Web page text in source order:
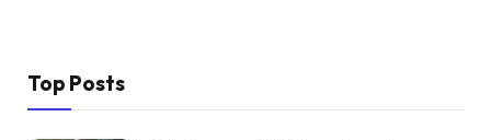
Top Posts